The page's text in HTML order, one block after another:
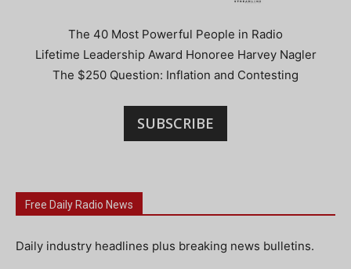
The 40 Most Powerful People in Radio
Lifetime Leadership Award Honoree Harvey Nagler
The $250 Question: Inflation and Contesting
SUBSCRIBE
Free Daily Radio News
Daily industry headlines plus breaking news bulletins.